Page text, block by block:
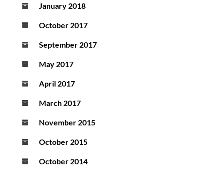
January 2018
October 2017
September 2017
May 2017
April 2017
March 2017
November 2015
October 2015
October 2014